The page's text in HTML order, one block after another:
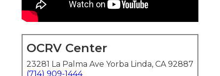
OCRV Center
23281 La Palma Ave Yorba Linda, CA 92887
(714) 909-1444